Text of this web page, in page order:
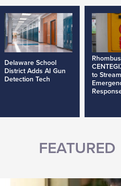
Delaware School
District Adds AI Gun
Detection Tech
to
FEATURED